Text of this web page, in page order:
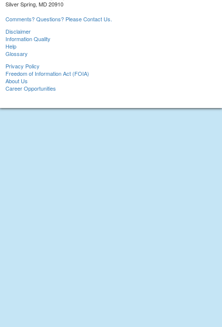
Silver Spring, MD 20910
Comments? Questions? Please Contact Us.
Disclaimer
Information Quality
Help
Glossary
Privacy Policy
Freedom of Information Act (FOIA)
About Us
Career Opportunities